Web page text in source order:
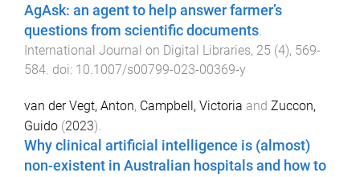
AgAsk: an agent to help answer farmer’s
questions from scientific documents.
International Journal on Digital Libraries, 25 (4), 569-
584. doi: 10.1007/s00799-023-00369-y
van der Vegt, Anton, Campbell, Victoria and Zuccon,
Guido (2023).
Why clinical artificial intelligence is (almost)
non-existent in Australian hospitals and how to